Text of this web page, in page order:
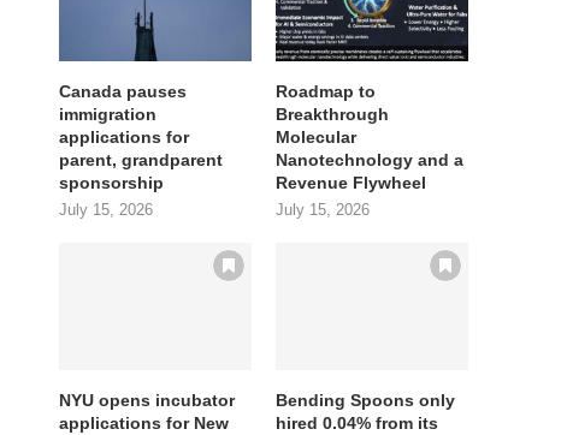
Canada pauses
immigration
applications for
parent, grandparent
sponsorship
July 15, 2026
Roadmap to
Breakthrough
Molecular
Nanotechnology and a
Revenue Flywheel
July 15, 2026
NYU opens incubator
applications for New
Bending Spoons only
hired 0.04% from its